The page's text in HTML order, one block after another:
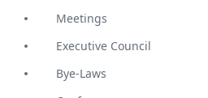
Meetings
Executive Council
Bye-Laws